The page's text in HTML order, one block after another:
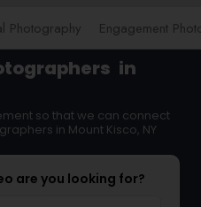
Photography Engagement
in
so that we can connect
in Mount Kisco, NY
are you looking for?